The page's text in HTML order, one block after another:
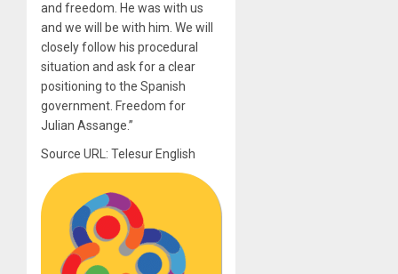
and freedom. He was with us
and we will be with him. We will
closely follow his procedural
situation and ask for a clear
positioning to the Spanish
government. Freedom for
Julian Assange.”
Source URL: Telesur English